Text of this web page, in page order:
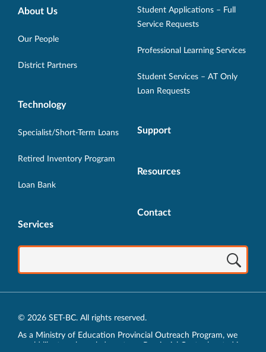
Opens
new
new
Opens
window.
Opens
in
window.
About Us
Our People
District Partners
Technology
Specialist/Short-Term Loans
Retired Inventory Program
Loan Bank
Services
Student Applications – Full
Service Requests
Professional Learning Services
Student Services – AT Only
Loan Requests
Support
Resources
Contact
© 2026 SET-BC. All rights reserved.
As a Ministry of Education Provincial Outreach Program, we